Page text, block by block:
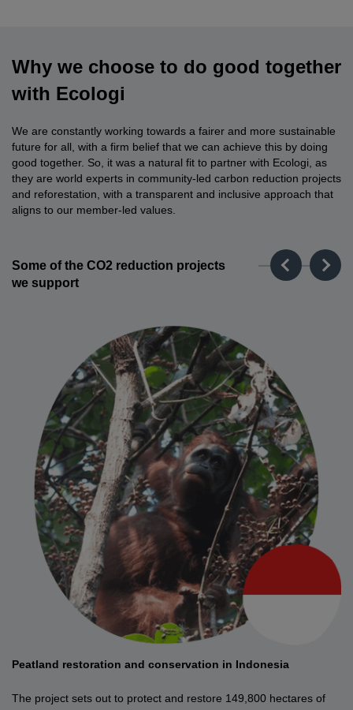
Why we choose to do good together
with Ecologi
We are constantly working towards a fairer and more sustainable
future for all, with a firm belief that we can achieve this by doing
good together. So, it was a natural fit to partner with Ecologi, as
they are world experts in community-led carbon reduction projects
and reforestation, with a transparent and inclusive approach that
aligns to our member-led values.
Some of the CO2 reduction projects
we support
Peatland restoration and conservation in Indonesia
The project sets out to protect and restore 149,800 hectares of